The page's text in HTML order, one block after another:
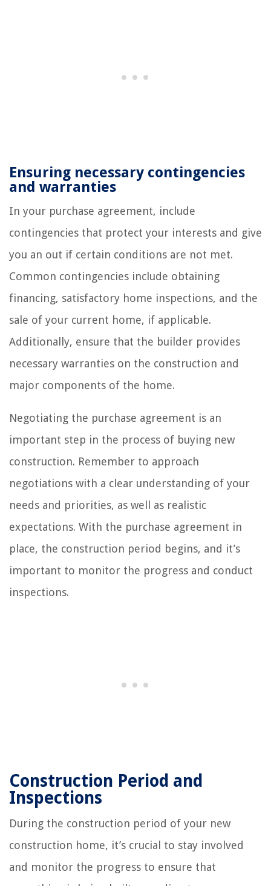
Ensuring necessary contingencies
and warranties
In your purchase agreement, include
contingencies that protect your interests and give
you an out if certain conditions are not met.
Common contingencies include obtaining
financing, satisfactory home inspections, and the
sale of your current home, if applicable.
Additionally, ensure that the builder provides
necessary warranties on the construction and
major components of the home.
Negotiating the purchase agreement is an
important step in the process of buying new
construction. Remember to approach
negotiations with a clear understanding of your
needs and priorities, as well as realistic
expectations. With the purchase agreement in
place, the construction period begins, and it’s
important to monitor the progress and conduct
inspections.
Construction Period and
Inspections
During the construction period of your new
construction home, it’s crucial to stay involved
and monitor the progress to ensure that